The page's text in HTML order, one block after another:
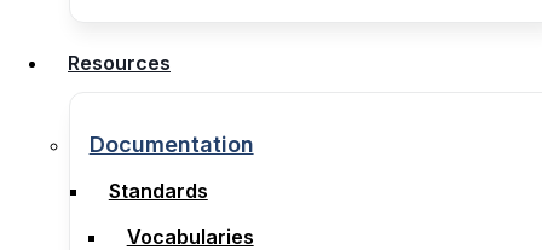
Documentation
Standards
Vocabularies
Resources
Documentation
Standards
Vocabularies